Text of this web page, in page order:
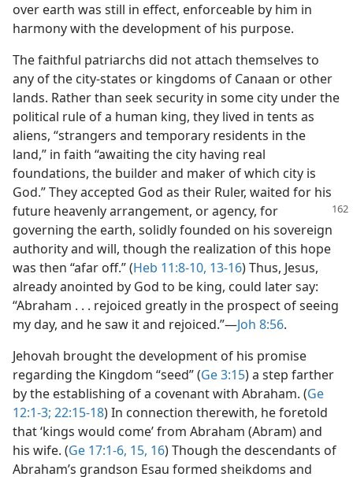
over earth was still in effect, enforceable by him in
harmony with the development of his purpose.
The faithful patriarchs did not attach themselves to
any of the city-states or kingdoms of Canaan or other
lands. Rather than seek security in some city under the
political rule of a human king, they lived in tents as
aliens, “strangers and temporary residents in the
land,” in faith “awaiting the city having real
foundations, the builder and maker of which city is
God.” They accepted God as their Ruler, waited for his
future heavenlyarrangement, or agency, for
governing the earth, solidly founded on his sovereign
authority and will, though the realization of this hope
was then “afar off.” (Heb 11:8-10, 13-16) Thus, Jesus,
already anointed by God to be king, could later say:
“Abraham . . . rejoiced greatly in the prospect of seeing
my day, and he saw it and rejoiced.”​—Joh 8:56.
Jehovah brought the development of his promise
regarding the Kingdom “seed” (Ge 3:15) a step farther
by the establishing of a covenant with Abraham. (Ge
12:1-3; 22:15-18) In connection therewith, he foretold
that ‘kings would come’ from Abraham (Abram) and
his wife. (Ge 17:1-6, 15, 16) Though the descendants of
Abraham’s grandson Esau formed sheikdoms and